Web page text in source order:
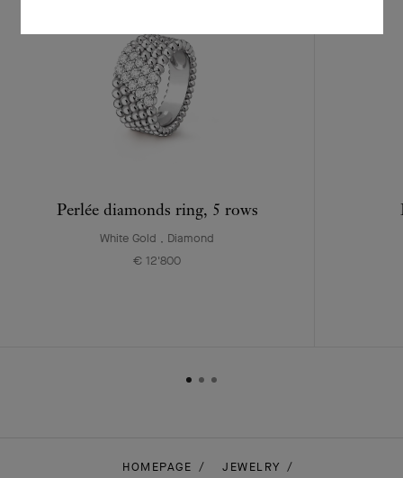
Perlée diamonds ring, 5 rows
White Gold , Diamond
€ 12'800
HOMEPAGE
JEWELRY